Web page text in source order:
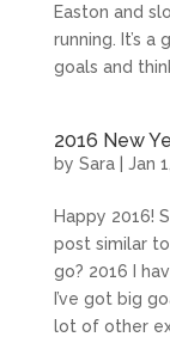
Easton and
running. It’s
goals and
2016 New
by Sara| Jan
Happy 2016!
post similar
go? 2016 I
I’ve got big
lot of other